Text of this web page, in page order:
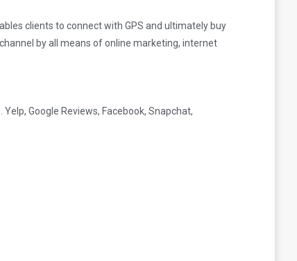
clients to connect with GPS and ultimately buy
by all means of online marketing, internet
Google Reviews, Facebook, Snapchat,